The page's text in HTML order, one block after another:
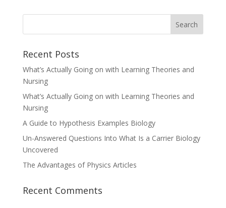
Recent Posts
What’s Actually Going on with Learning Theories and
Nursing
What’s Actually Going on with Learning Theories and
Nursing
A Guide to Hypothesis Examples Biology
Un-Answered Questions Into What Is a Carrier Biology
Uncovered
The Advantages of Physics Articles
Recent Comments